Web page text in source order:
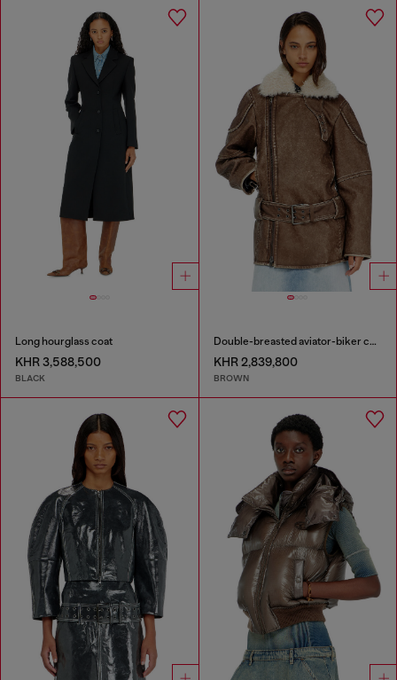
Long hourglass coat
KHR 3,588,500
BLACK
Double-breasted aviator-biker coat
KHR 2,839,800
BROWN